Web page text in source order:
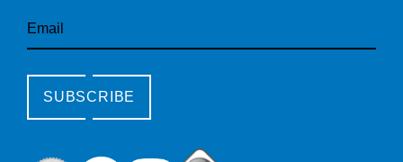
Email
SUBSCRIBE